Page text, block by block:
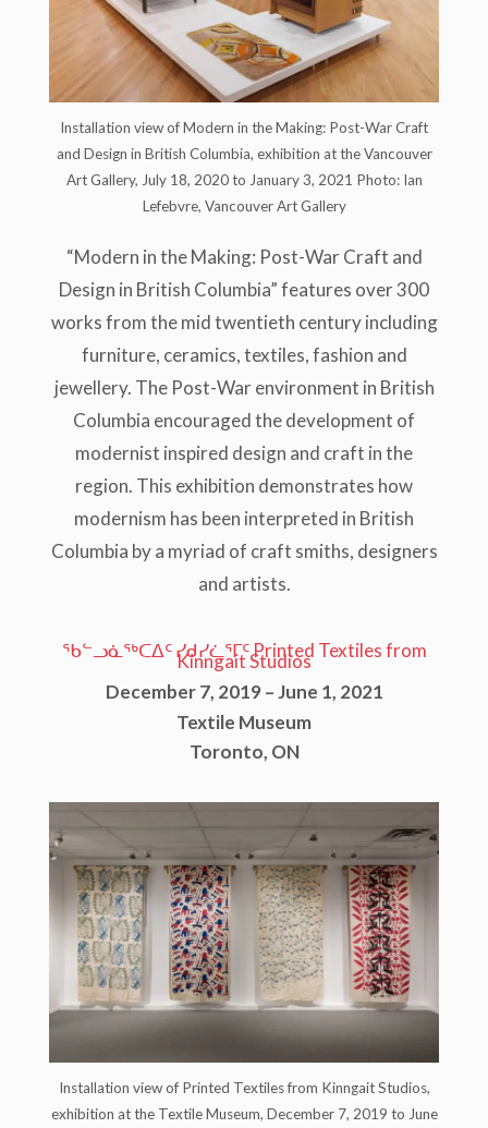
Installation view of Modern in the Making: Post-War Craft
and Design in British Columbia, exhibition at the Vancouver
Art Gallery, July 18, 2020 to January 3, 2021 Photo: Ian
Lefebvre, Vancouver Art Gallery
“Modern in the Making: Post-War Craft and
Design in British Columbia” features over 300
works from the mid twentieth century including
furniture, ceramics, textiles, fashion and
jewellery. The Post-War environment in British
Columbia encouraged the development of
modernist inspired design and craft in the
region. This exhibition demonstrates how
modernism has been interpreted in British
Columbia by a myriad of craft smiths, designers
and artists.
ᖃᓪᓗᓈᖅᑕᐃᑦ ᓯᑯᓯᓛᕐᒥᑦ Printed Textiles from
Kinngait Studios
December 7, 2019 – June 1, 2021
Textile Museum
Toronto, ON
Installation view of Printed Textiles from Kinngait Studios,
exhibition at the Textile Museum, December 7, 2019 to June